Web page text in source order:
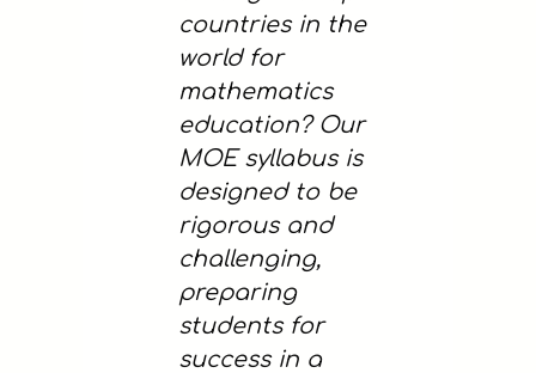
countries in the
world for
mathematics
education? Our
MOE syllabus is
designed to be
rigorous and
challenging,
preparing
students for
success in a